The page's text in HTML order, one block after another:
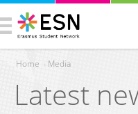
You are here
Home › Media
Latest